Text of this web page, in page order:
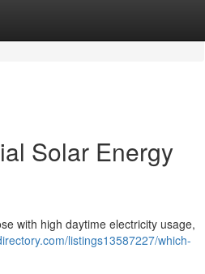
Solar Energy
with high daytime electricity usage,
listings13587227/which-